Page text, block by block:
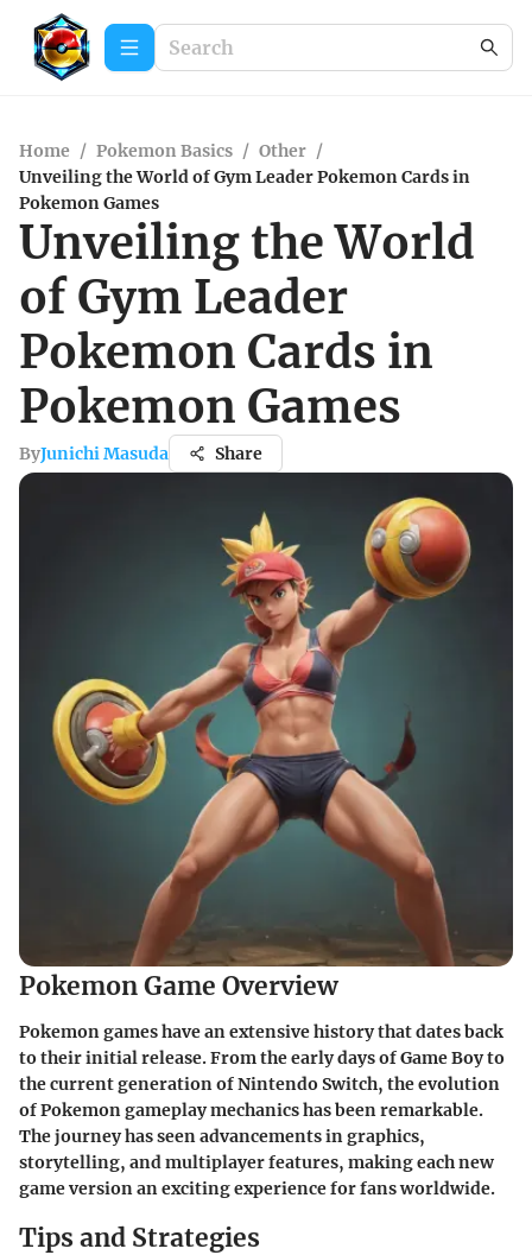
Home / Pokemon Basics / Other /
Unveiling the World of Gym Leader Pokemon Cards in
Pokemon Games
Unveiling the World
of Gym Leader
Pokemon Cards in
Pokemon Games
ByJunichi Masuda Share
Pokemon Game Overview
Pokemon games have an extensive history that dates back
to their initial release. From the early days of Game Boy to
the current generation of Nintendo Switch, the evolution
of Pokemon gameplay mechanics has been remarkable.
The journey has seen advancements in graphics,
storytelling, and multiplayer features, making each new
game version an exciting experience for fans worldwide.
Tips and Strategies